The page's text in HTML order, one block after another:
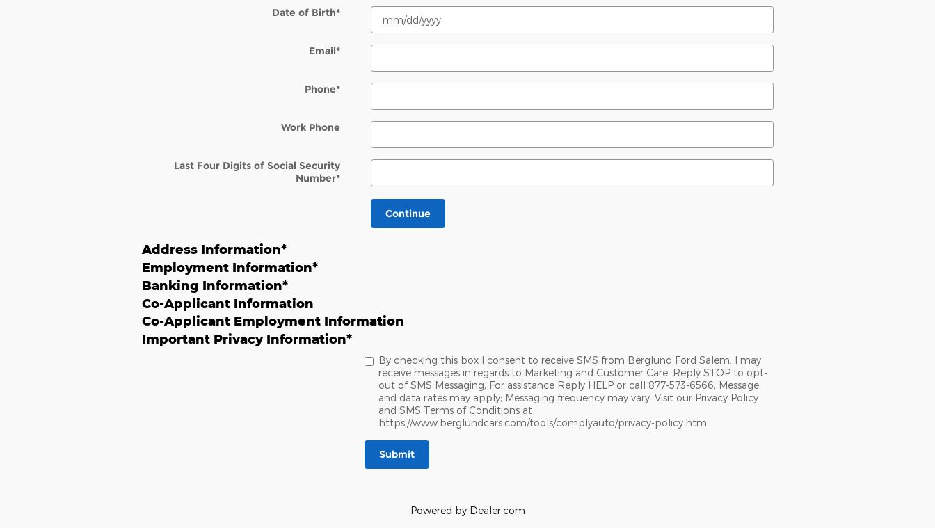
Date of Birth*
Email*
Phone*
Work Phone
Last Four Digits of Social Security
Number*
Continue
Address Information*
Employment Information*
Banking Information*
Co-Applicant Information
Co-Applicant Employment Information
Important Privacy Information*
By checking this box I consent to receive SMS from Berglund Ford Salem. I may
receive messages in regards to Marketing and Customer Care. Reply STOP to opt-
out of SMS Messaging; For assistance Reply HELP or call 877-573-6566; Message
and data rates may apply; Messaging frequency may vary. Visit our Privacy Policy
and SMS Terms of Conditions at
https://www.berglundcars.com/tools/complyauto/privacy-policy.htm
Submit
Powered by Dealer.com